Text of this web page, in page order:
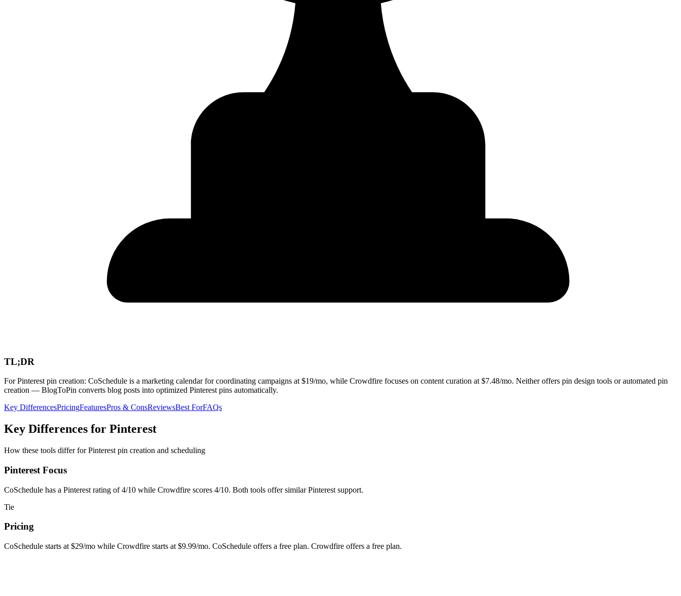
TL;DR
For Pinterest pin creation: CoSchedule is a marketing calendar for coordinating campaigns at $19/mo, while Crowdfire focuses on content curation at $7.48/mo. Neither offers pin design tools or automated pin
creation — BlogToPin converts blog posts into optimized Pinterest pins automatically.
Key DifferencesPricingFeaturesPros & ConsReviewsBest ForFAQs
Key Differences for Pinterest
How these tools differ for Pinterest pin creation and scheduling
Pinterest Focus
CoSchedule has a Pinterest rating of 4/10 while Crowdfire scores 4/10. Both tools offer similar Pinterest support.
Tie
Pricing
CoSchedule starts at $29/mo while Crowdfire starts at $9.99/mo. CoSchedule offers a free plan. Crowdfire offers a free plan.